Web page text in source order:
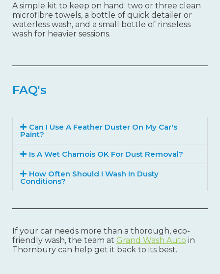
A simple kit to keep on hand: two or three clean
microfibre towels, a bottle of quick detailer or
waterless wash, and a small bottle of rinseless
wash for heavier sessions.
FAQ's
Can I Use A Feather Duster On My Car's
Paint?
Is A Wet Chamois OK For Dust Removal?
How Often Should I Wash In Dusty
Conditions?
If your car needs more than a thorough, eco-
friendly wash, the team at Grand Wash Auto in
Thornbury can help get it back to its best.